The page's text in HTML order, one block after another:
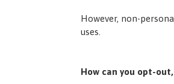
However, non-
uses.
How can you opt-